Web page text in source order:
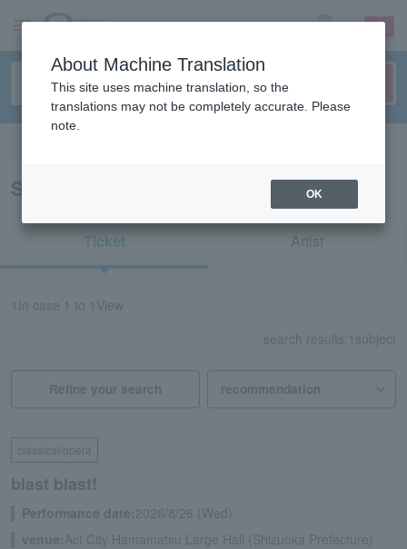
sign up login
Search results for "43231"
Ticket Artist
In case 1 to 1 View
search results: 1 subject
Refine your search
classical/opera
blast blast!
Performance date:2026/8/26 (Wed)
venue:Act City Hamamatsu Large Hall (Shizuoka Prefecture)
About Machine Translation
This site uses machine translation, so the
translations may not be completely accurate. Please
note.
OK